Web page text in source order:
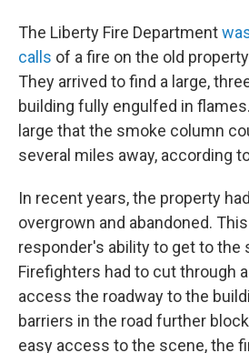
The Liberty Fire Department
calls of a fire on the old
They arrived to find a large,
building fully engulfed in
large that the smoke column
several miles away, according
In recent years, the property
overgrown and abandoned.
responder's ability to get to the
Firefighters had to cut through
access the roadway to the
barriers in the road further
easy access to the scene, the